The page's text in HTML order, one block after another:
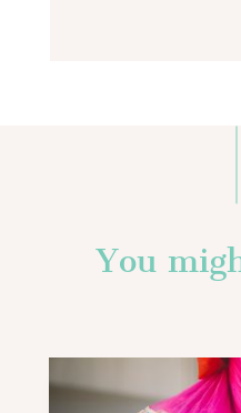
You